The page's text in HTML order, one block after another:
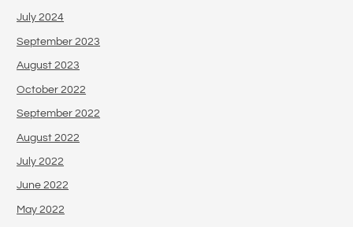
July 2024
September 2023
August 2023
October 2022
September 2022
August 2022
July 2022
June 2022
May 2022